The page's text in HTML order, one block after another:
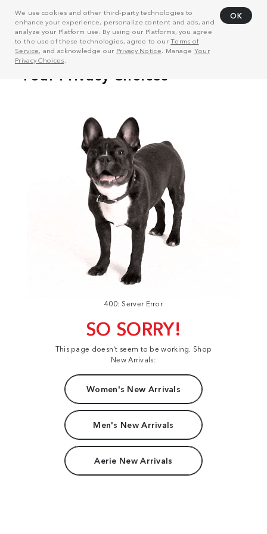
We use cookies and other third-party technologies to
enhance your experience, personalize content and ads, and
analyze your Platform use. By using our Platforms, you agree
to the use of these technologies, agree to ourTerms of
Service, and acknowledge our Privacy Notice . Manage Your
Privacy Choices
OK
400: Server Error
SO SORRY!
This page doesn't seem to be working. Shop
New Arrivals:
Women's New Arrivals
Men's New Arrivals
Aerie New Arrivals